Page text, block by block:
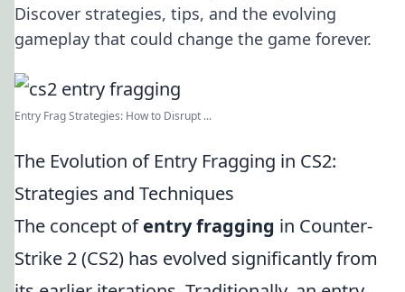
Discover strategies, tips, and the evolving
gameplay that could change the game forever.
Entry Frag Strategies: How to Disrupt ...
The Evolution of Entry Fragging in CS2:
Strategies and Techniques
The concept ofentry fragging in Counter-
Strike 2 (CS2) has evolved significantly from